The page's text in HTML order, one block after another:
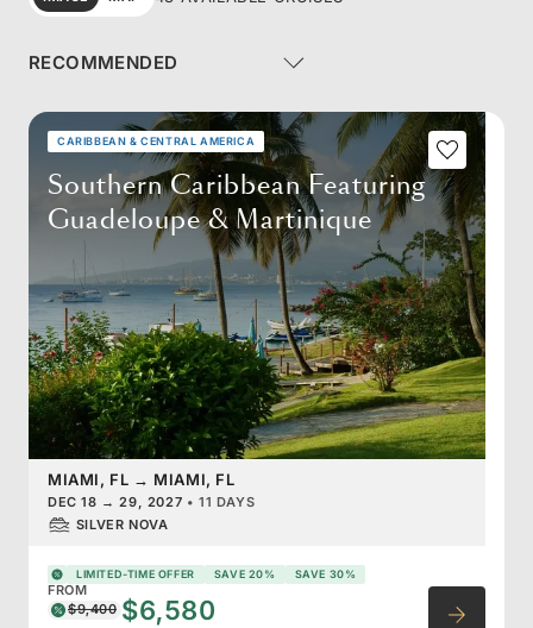
CARIBBEAN & CENTRAL AMERICA
Southern Caribbean Featuring
Guadeloupe & Martinique
MIAMI, FL → MIAMI, FL
DEC 18 → 29, 2027 •11 DAYS
SILVER NOVA
LIMITED-TIME OFFER SAVE 20% SAVE 30%
FROM
$9,400 $6,580